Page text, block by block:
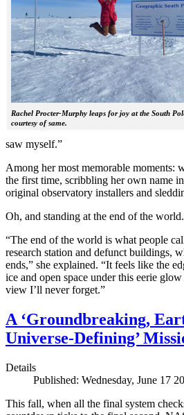
Rachel Procter-Murphy leaps for joy at the South
courtesy of same.
saw myself.”
Among her most memorable moments:
the first time, scribbling her own name
original observatory installers and
Oh, and standing at the end of the world.
“The end of the world is what people
research station and defunct buildings,
ends,” she explained. “It feels like the
ice and open space under this eerie glow
view I’ll never forget.”
A ‘Groundbreaking,
Universe-Defining’
Details
Published: Wednesday, June 17
This fall, when all the final system